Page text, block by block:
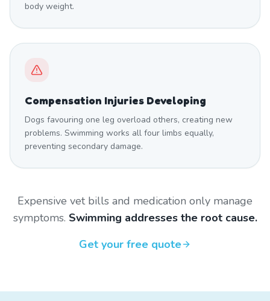
body weight.
Compensation Injuries Developing
Dogs favouring one leg overload others, creating new
problems. Swimming works all four limbs equally,
preventing secondary damage.
Expensive vet bills and medication only manage
symptoms. Swimming addresses the root cause.
Get your free quote